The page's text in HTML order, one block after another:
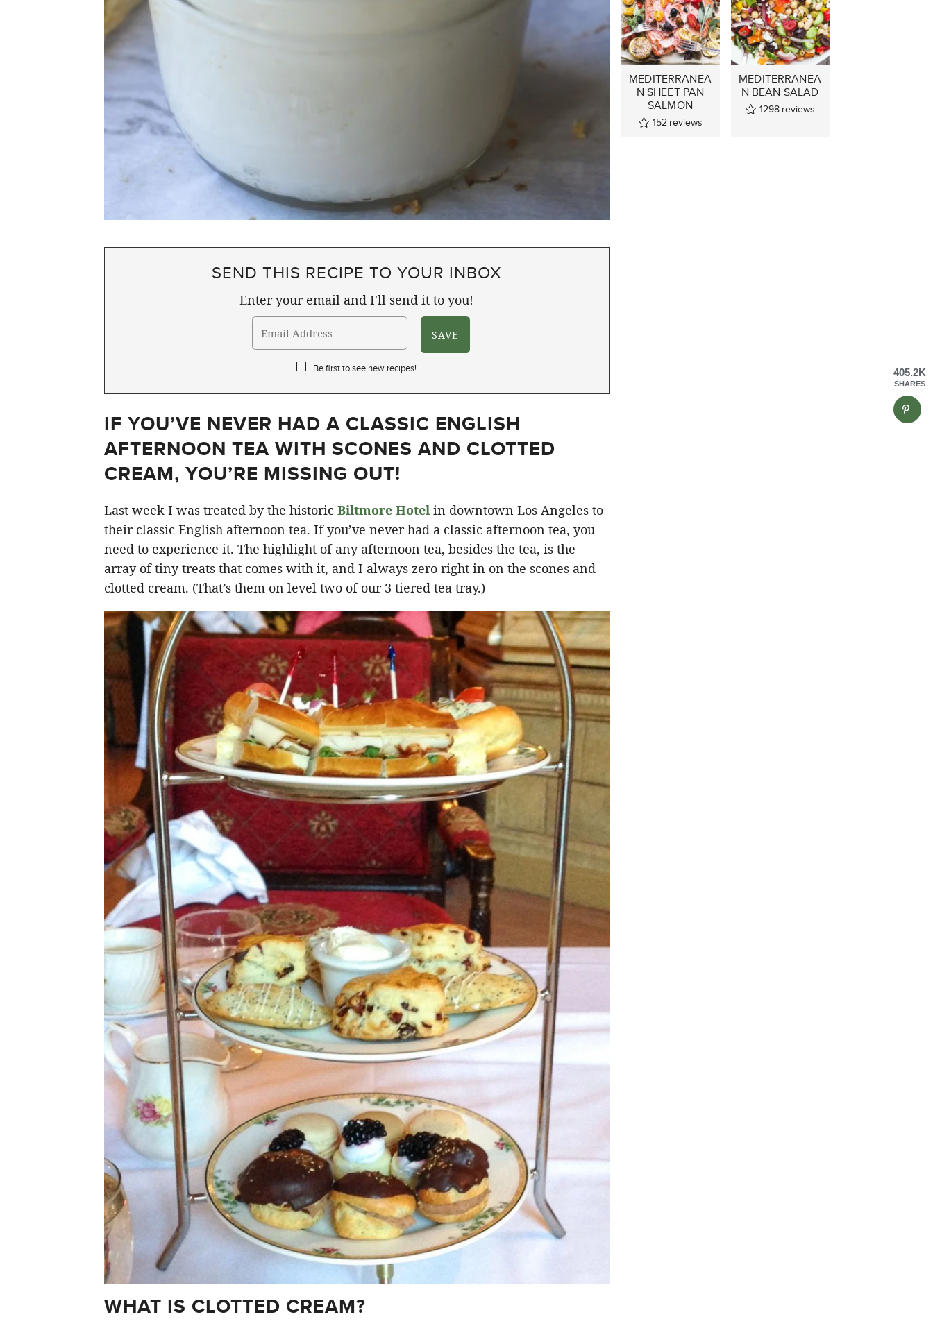
SEND THIS RECIPE TO YOUR INBOX
Enter your email and I'll send it to you!
Be first to see new recipes!
IF YOU’VE NEVER HAD A CLASSIC ENGLISH
AFTERNOON TEA WITH SCONES AND CLOTTED
CREAM, YOU’RE MISSING OUT!
Last week I was treated by the historic Biltmore Hotelin downtown Los Angeles to
their classic English afternoon tea. If you’ve never had a classic afternoon tea, you
need to experience it. The highlight of any afternoon tea, besides the tea, is the
array of tiny treats that comes with it, and I always zero right in on the scones and
clotted cream. (That’s them on level two of our 3 tiered tea tray.)
WHAT IS CLOTTED CREAM?
MEDITERRANEA
N SHEET PAN
SALMON
152 reviews
MEDITERRANEA
N BEAN SALAD
1298 reviews
405.2K
SHARES